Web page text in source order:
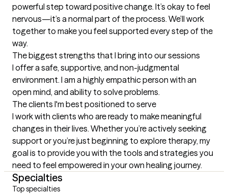
powerful step toward positive change. It’s okay to feel
nervous—it’s a normal part of the process. We’ll work
together to make you feel supported every step of the
way.
The biggest strengths that I bring into our sessions
I offer a safe, supportive, and non-judgmental
environment. I am a highly empathic person with an
open mind, and ability to solve problems.
The clients I'm best positioned to serve
I work with clients who are ready to make meaningful
changes in their lives. Whether you’re actively seeking
support or you’re just beginning to explore therapy, my
goal is to provide you with the tools and strategies you
need to feel empowered in your own healing journey.
Specialties
Top specialties